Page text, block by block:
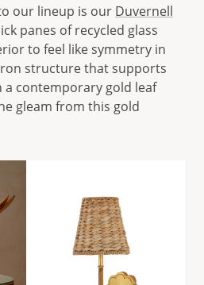
our lineup is our Duvernell
panes of recycled glass
to feel like symmetry in
structure that supports
a contemporary gold leaf
gleam from this gold